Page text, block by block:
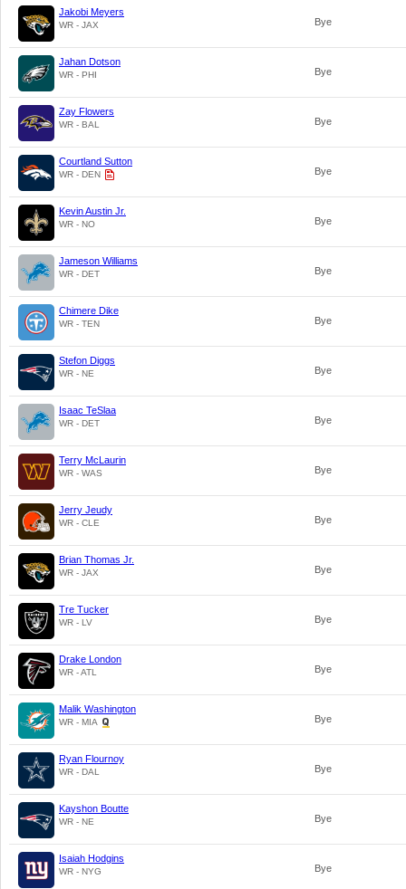
Jakobi Meyers
WR - JAX Bye
Jahan Dotson
WR - PHI Bye
Zay Flowers
WR - BAL Bye
Courtland Sutton
WR - DEN Bye
Kevin Austin Jr.
WR - NO Bye
Jameson Williams
WR - DET Bye
Chimere Dike
WR - TEN Bye
Stefon Diggs
WR - NE Bye
Isaac TeSlaa
WR - DET Bye
Terry McLaurin
WR - WAS Bye
Jerry Jeudy
WR - CLE Bye
Brian Thomas Jr.
WR - JAX Bye
Tre Tucker
WR - LV Bye
Drake London
WR - ATL Bye
Malik Washington
WR - MIA Bye
Ryan Flournoy
WR - DAL Bye
Kayshon Boutte
WR - NE Bye
Isaiah Hodgins
WR - NYG Bye